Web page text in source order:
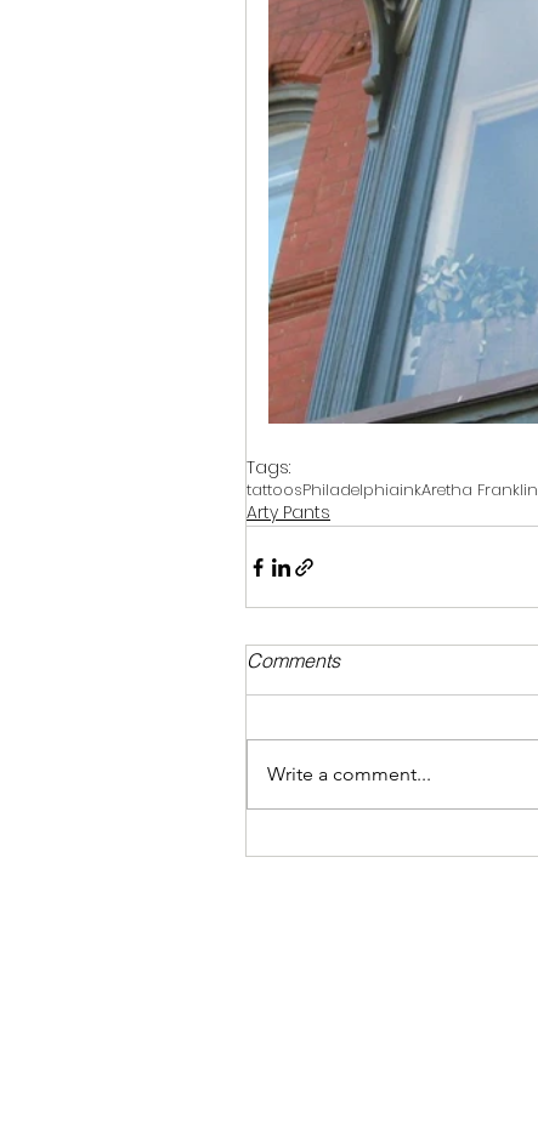
Tags:
tattoosPhiladelphiainkAretha Franklin
Arty Pants
Comments
Write a comment...